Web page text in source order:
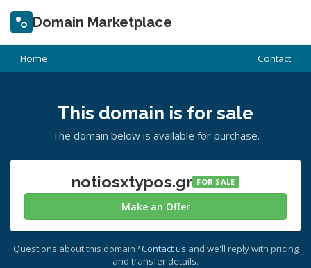
Domain Marketplace
Home Contact
This domain is for sale
The domain below is available for purchase.
notiosxtypos.gr FOR SALE
Make an Offer
Questions about this domain? Contact us and we'll reply with pricing
and transfer details.